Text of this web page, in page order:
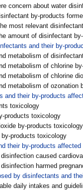
concern about water
by-products
most relevant
amount of disinfectant
and their by-
metabolism of
metabolism of chlorine
metabolism of chlorine
metabolism of ozonation
and their by-products
toxicology
products toxicology
by-products toxicology
products toxicology
their by-products affected
disinfection caused
harmed
by disinfectants and
daily intakes and